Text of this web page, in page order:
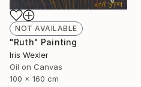
NOT AVAILABLE
"Ruth" Painting
Iris Wexler
Oil on Canvas
100 x 160 cm